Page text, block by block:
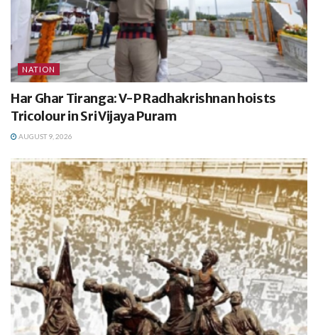
NATION
Har Ghar Tiranga: V-P Radhakrishnan hoists
Tricolour in Sri Vijaya Puram
AUGUST 9, 2026